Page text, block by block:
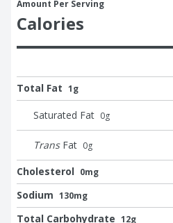
Amount Per Serving
Calories
Total Fat 1g
Saturated Fat 0g
Trans Fat 0g
Cholesterol 0mg
Sodium 130mg
Total Carbohydrate 12g